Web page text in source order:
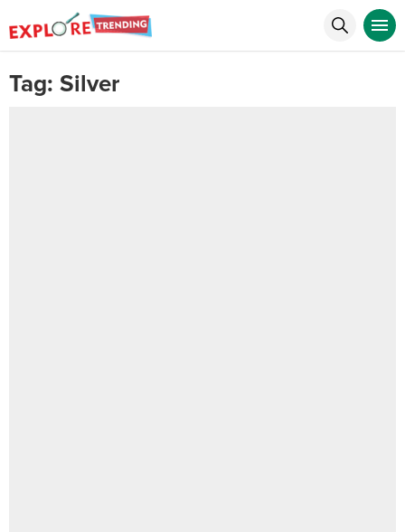
Tag: Silver